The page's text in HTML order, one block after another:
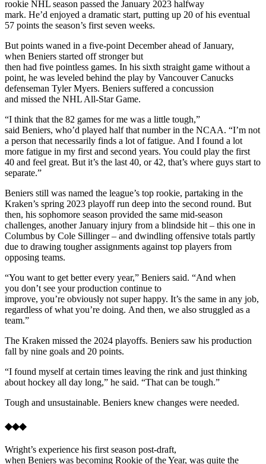
rookie NHL season passed the January 2023 halfway
mark. He’d enjoyed a dramatic start, putting up 20 of his eventual
57 points the season’s first seven weeks.
But points waned in a five-point December ahead of January,
when Beniers started off stronger but
then had five pointless games. In his sixth straight game without a
point, he was leveled behind the play by Vancouver Canucks
defenseman Tyler Myers. Beniers suffered a concussion
and missed the NHL All-Star Game.
“I think that the 82 games for me was a little tough,”
said Beniers, who’d played half that number in the NCAA. “I’m not
a person that necessarily finds a lot of fatigue. And I found a lot
more fatigue in my first and second years. You could play the first
40 and feel great. But it’s the last 40, or 42, that’s where guys start to
separate.”
Beniers still was named the league’s top rookie, partaking in the
Kraken’s spring 2023 playoff run deep into the second round. But
then, his sophomore season provided the same mid-season
challenges, another January injury from a blindside hit – this one in
Columbus by Cole Sillinger – and dwindling offensive totals partly
due to drawing tougher assignments against top players from
opposing teams.
“You want to get better every year,” Beniers said. “And when
you don’t see your production continue to
improve, you’re obviously not super happy. It’s the same in any job,
regardless of what you’re doing. And then, we also struggled as a
team.”
The Kraken missed the 2024 playoffs. Beniers saw his production
fall by nine goals and 20 points.
“I found myself at certain times leaving the rink and just thinking
about hockey all day long,” he said. “That can be tough.”
Tough and unsustainable. Beniers knew changes were needed.
◆◆◆
Wright’s experience his first season post-draft,
when Beniers was becoming Rookie of the Year, was quite the